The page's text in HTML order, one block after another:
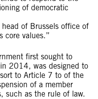
of democratic
of Brussels office of
core values.”
first sought to
2014, was designed to
to Article 7 to of the
of a member
such as the rule of law.